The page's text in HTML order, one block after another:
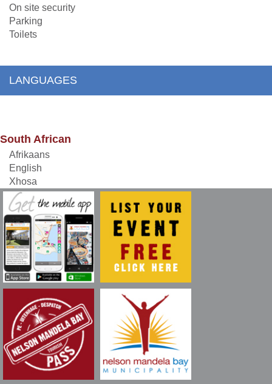
On site security
Parking
Toilets
LANGUAGES
South African
Afrikaans
English
Xhosa